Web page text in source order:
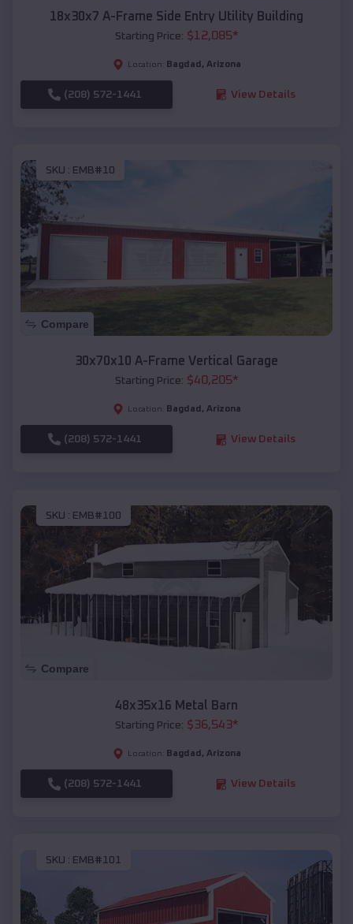
18x30x7 A-Frame Side Entry Utility Building
Starting Price: $12,085*
Location: Bagdad , Arizona
(208) 572-1441 View Details
SKU : EMB#10
Compare
30x70x10 A-Frame Vertical Garage
Starting Price: $40,205*
Location: Bagdad , Arizona
(208) 572-1441 View Details
SKU : EMB#100
Compare
48x35x16 Metal Barn
Starting Price: $36,543*
Location: Bagdad , Arizona
(208) 572-1441 View Details
SKU : EMB#101